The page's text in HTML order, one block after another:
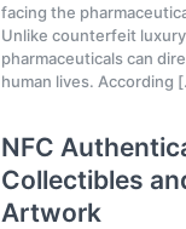
facing the
Unlike counterfeit
pharmaceuticals can
human lives. According
NFC
Collectibles
Artwork